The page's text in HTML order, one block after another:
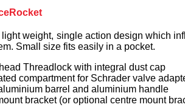
weight, single action design which
Small size fits easily in a pocket.
Threadlock with integral dust cap
compartment for Schrader valve
barrel and aluminium handle
bracket (or optional centre mount